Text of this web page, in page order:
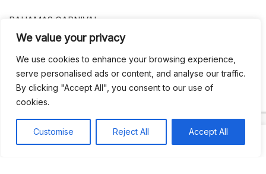
We value your privacy
We use cookies to enhance your browsing experience,
serve personalised ads or content, and analyse our traffic.
By clicking "Accept All", you consent to our use of
cookies.
Customise Reject All Accept All
BAHAMAS CARNIVAL
Jus’so Day Fete | NYC
Seychelles Carnival
UBERSOCA CRUISE